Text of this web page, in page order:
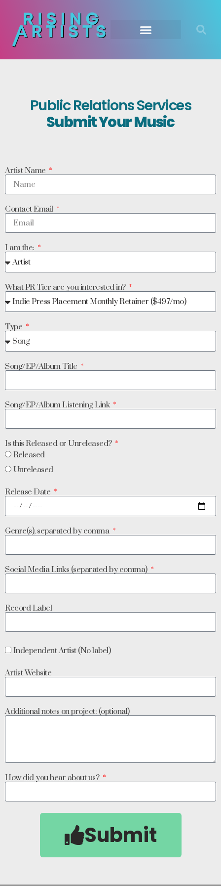
Public Relations Services
Submit Your Music
Artist Name
Contact Email
I am the:
What PR Tier are you interested in?
Type
Song/EP/Album Title
Song/EP/Album Listening Link
Is this Released or Unreleased?
Released
Unreleased
Release Date
Genre(s), separated by comma
Social Media Links (separated by comma)
Record Label
Independent Artist (No label)
Artist Website
Additional notes on project: (optional)
How did you hear about us?
Submit